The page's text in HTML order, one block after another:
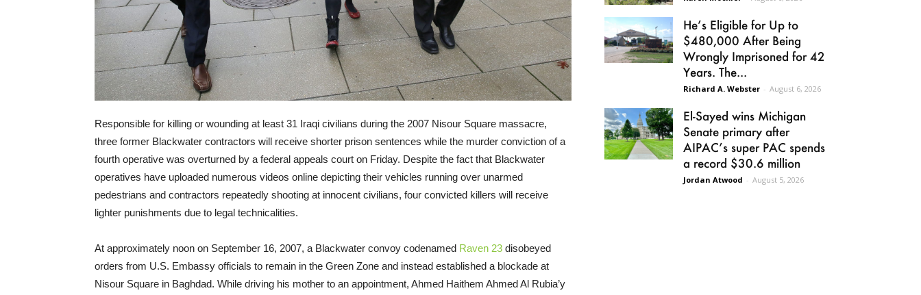
Responsible for killing or wounding at least 31 Iraqi civilians during the 2007 Nisour Square massacre,
three former Blackwater contractors will receive shorter prison sentences while the murder conviction of a
fourth operative was overturned by a federal appeals court on Friday. Despite the fact that Blackwater
operatives have uploaded numerous videos online depicting their vehicles running over unarmed
pedestrians and contractors repeatedly shooting at innocent civilians, four convicted killers will receive
lighter punishments due to legal technicalities.
At approximately noon on September 16, 2007, a Blackwater convoy codenamed Raven 23 disobeyed
orders from U.S. Embassy officials to remain in the Green Zone and instead established a blockade at
Nisour Square in Baghdad. While driving his mother to an appointment, Ahmed Haithem Ahmed Al Rubia’y
He’s Eligible for Up to
$480,000 After Being
Wrongly Imprisoned for 42
Years. The...
Richard A. Webster - August 6, 2026
El-Sayed wins Michigan
Senate primary after
AIPAC’s super PAC spends
a record $30.6 million
Jordan Atwood - August 5, 2026